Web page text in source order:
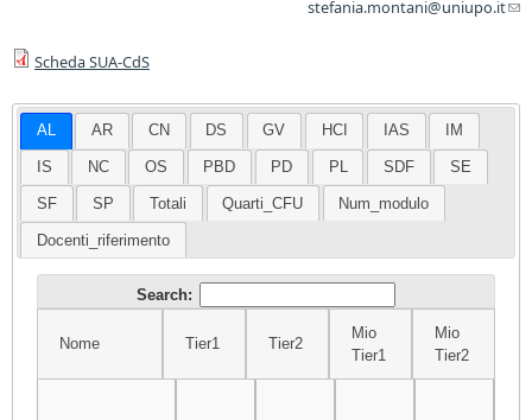
stefania.montani@uniupo.it
Scheda SUA-CdS
AL AR CN DS GV HCI IAS IM
IS NC OS PBD PD PL SDF SE
SF SP Totali Quarti_CFU Num_modulo
Docenti_riferimento
Search:
Nome Tier1 Tier2
Mio
Tier1
Mio
Tier2